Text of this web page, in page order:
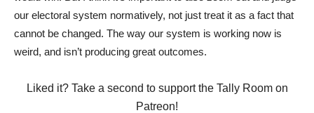
our electoral system normatively, not just treat it as a fact that
cannot be changed. The way our system is working now is
weird, and isn’t producing great outcomes.
Liked it? Take a second to support the Tally Room on
Patreon!